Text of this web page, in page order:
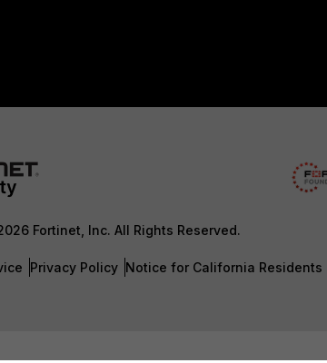
Fortinet, Inc. All Rights Reserved.
Privacy Policy Notice for California Residents